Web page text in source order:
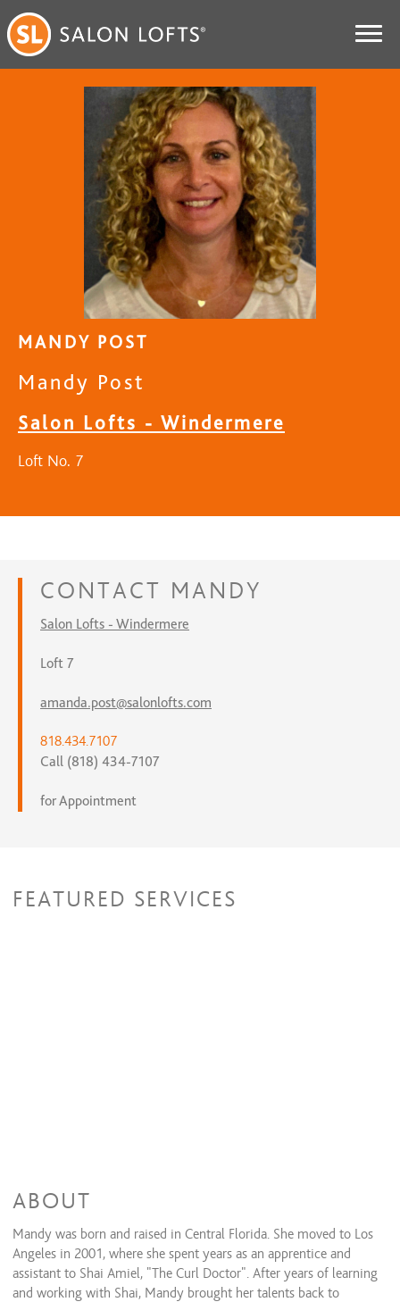
MANDY POST
Mandy Post
Salon Lofts - Windermere
Loft No. 7
CONTACT MANDY
Salon Lofts - Windermere
Loft 7
amanda.post@salonlofts.com
818.434.7107
Call (818) 434-7107
for Appointment
FEATURED SERVICES
ABOUT
Mandy was born and raised in Central Florida. She moved to Los
Angeles in 2001, where she spent years as an apprentice and
assistant to Shai Amiel, “The Curl Doctor”. After years of learning
and working with Shai, Mandy brought her talents back to